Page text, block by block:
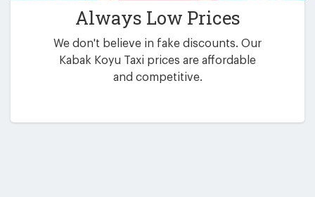
Always Low Prices
We don't believe in fake discounts. Our
Kabak Koyu Taxi prices are affordable
and competitive.